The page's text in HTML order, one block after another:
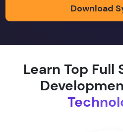
Copy by value and Copy
Array and JSON iteration
XMLHTTPRequest
Hoisting & scope
function & return keyword
Download
Learn Top Full